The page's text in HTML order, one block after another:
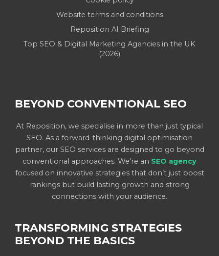
Website terms and conditions
Reposition AI Briefing
Top SEO & Digital Marketing Agencies in the UK
(2026)
BEYOND CONVENTIONAL SEO
At Reposition, we specialise in more than just typical
SEO. As a forward-thinking digital optimisation
partner, our SEO services are designed to go beyond
conventional approaches. We’re an SEO agency
focused on innovative strategies that don’t just boost
rankings but build lasting growth and strong
connections with your audience.
TRANSFORMING STRATEGIES
BEYOND THE BASICS